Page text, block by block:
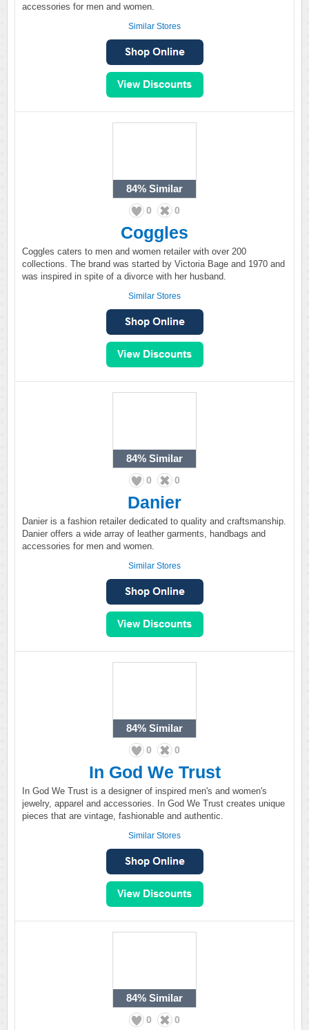
accessories for men and women.
Similar Stores
84% Similar
0 0
Coggles
Coggles caters to men and women retailer with over 200
collections. The brand was started by Victoria Bage and 1970 and
was inspired in spite of a divorce with her husband.
Similar Stores
84% Similar
0 0
Danier
Danier is a fashion retailer dedicated to quality and craftsmanship.
Danier offers a wide array of leather garments, handbags and
accessories for men and women.
Similar Stores
84% Similar
0 0
In God We Trust
In God We Trust is a designer of inspired men's and women's
jewelry, apparel and accessories. In God We Trust creates unique
pieces that are vintage, fashionable and authentic.
Similar Stores
84% Similar
0 0